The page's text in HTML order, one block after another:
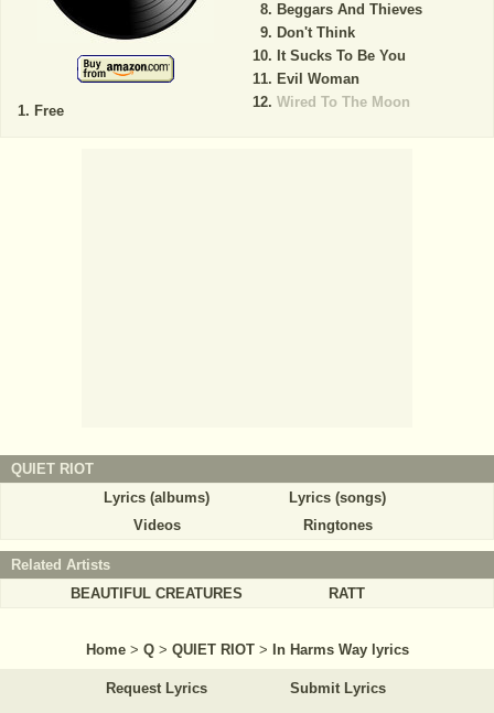
Free
Beggars And Thieves
Don't Think
It Sucks To Be You
Evil Woman
Wired To The Moon
QUIET RIOT
Lyrics (albums)
Lyrics (songs)
Videos
Ringtones
Related Artists
BEAUTIFUL CREATURES
RATT
Home > Q > QUIET RIOT > In Harms Way lyrics
Request Lyrics Submit Lyrics